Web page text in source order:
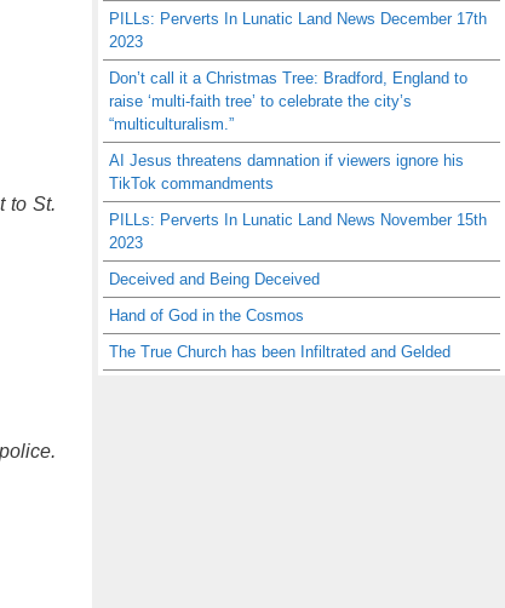
to St.
PILLs: Perverts In Lunatic Land News December 17th
2023
Don’t call it a Christmas Tree: Bradford, England to
raise ‘multi-faith tree’ to celebrate the city’s
“multiculturalism.”
AI Jesus threatens damnation if viewers ignore his
TikTok commandments
PILLs: Perverts In Lunatic Land News November 15th
2023
Deceived and Being Deceived
Hand of God in the Cosmos
The True Church has been Infiltrated and Gelded